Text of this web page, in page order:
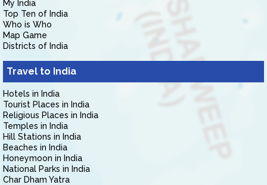
My India
Top Ten of India
Who is Who
Map Game
Districts of India
Travel to India
Hotels in India
Tourist Places in India
Religious Places in India
Temples in India
Hill Stations in India
Beaches in India
Honeymoon in India
National Parks in India
Char Dham Yatra